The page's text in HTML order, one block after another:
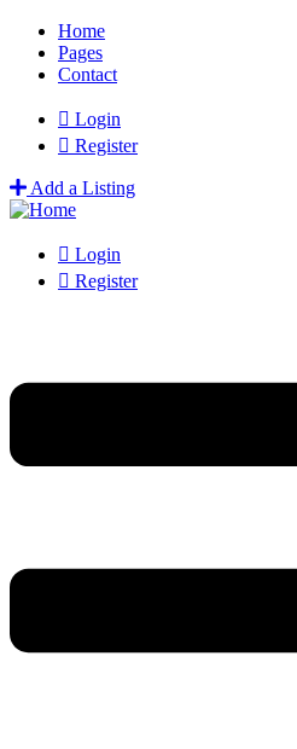
Home
Pages
Contact
Login
Register
Add a Listing
Login
Register